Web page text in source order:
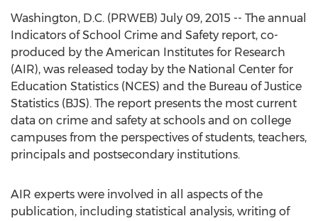
Washington, D.C. (PRWEB) July 09, 2015 -- The annual
Indicators of School Crime and Safety report, co-
produced by the American Institutes for Research
(AIR), was released today by the National Center for
Education Statistics (NCES) and the Bureau of Justice
Statistics (BJS). The report presents the most current
data on crime and safety at schools and on college
campuses from the perspectives of students, teachers,
principals and postsecondary institutions.
AIR experts were involved in all aspects of the
publication, including statistical analysis, writing of